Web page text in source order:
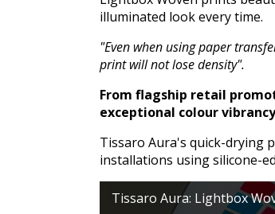
illuminated look every time.
"Even when using paper
print will not lose density".
From flagship retail
exceptional colour
Tissaro Aura's quick-drying
installations using silicone-
Tissaro Aura: Lightbox